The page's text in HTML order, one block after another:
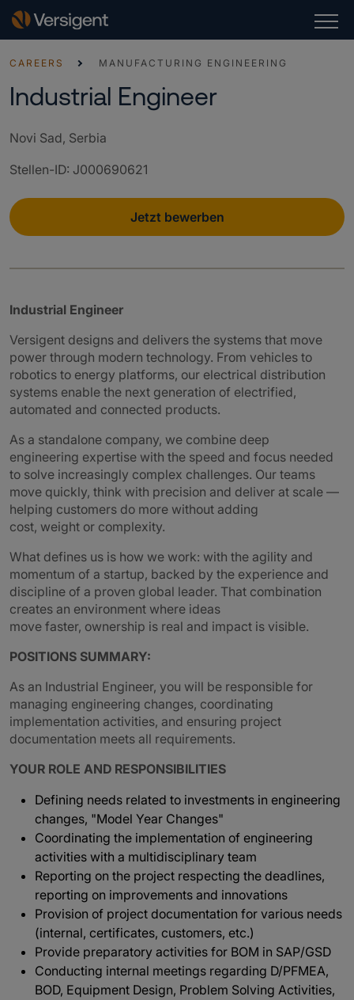
CAREERS MANUFACTURING ENGINEERING
Industrial Engineer
Novi Sad, Serbia
Stellen-ID: J000690621
Jetzt bewerben
Industrial Engineer
Versigent designs and delivers the systems that move
power through modern technology. From vehicles to
robotics to energy platforms, our electrical distribution
systems enable the next generation of electrified,
automated and connected products.
As a standalone company, we combine deep
engineering expertise with the speed and focus needed
to solve increasingly complex challenges. Our teams
move quickly, think with precision and deliver at scale —
helping customers do more without adding
cost, weight or complexity.
What defines us is how we work: with the agility and
momentum of a startup, backed by the experience and
discipline of a proven global leader. That combination
creates an environment where ideas
move faster, ownership is real and impact is visible.
POSITIONS SUMMARY:
As an Industrial Engineer, you will be responsible for
managing engineering changes, coordinating
implementation activities, and ensuring project
documentation meets all requirements.
YOUR ROLE AND RESPONSIBILITIES
Defining needs related to investments in engineering
changes, "Model Year Changes"
Coordinating the implementation of engineering
activities with a multidisciplinary team
Reporting on the project respecting the deadlines,
reporting on improvements and innovations
Provision of project documentation for various needs
(internal, certificates, customers, etc.)
Provide preparatory activities for BOM in SAP/GSD
Conducting internal meetings regarding D/PFMEA,
BOD, Equipment Design, Problem Solving Activities,